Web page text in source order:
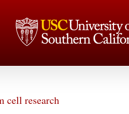
cell research